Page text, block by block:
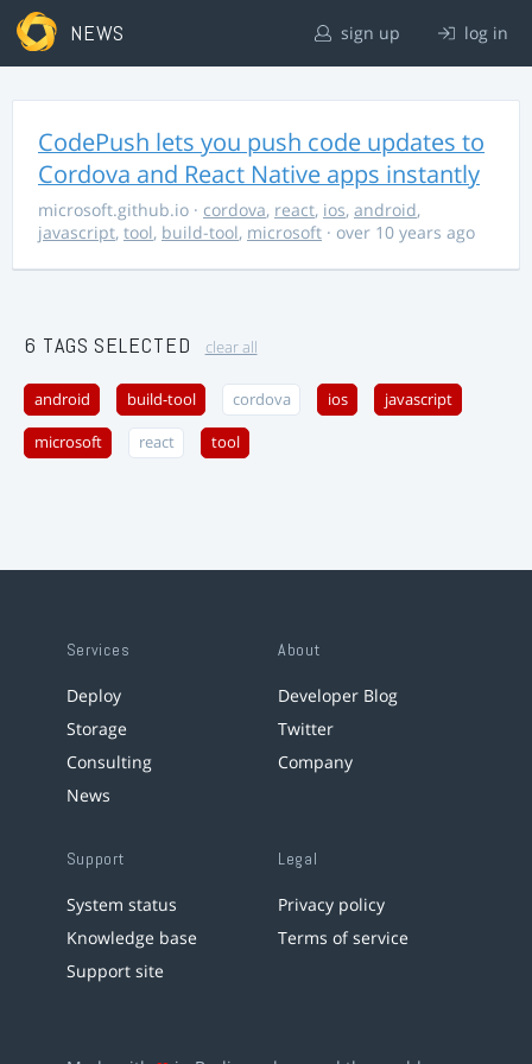
NEWS sign up log in
CodePush lets you push code updates to
Cordova and React Native apps instantly
microsoft.github.io · cordova, react, ios, android,
javascript, tool, build-tool, microsoft · over 10 years ago
6 TAGS SELECTED clear all
android build-tool cordova ios javascript
microsoft react tool
Services
Deploy
Storage
Consulting
News
About
Developer Blog
Twitter
Company
Support
System status
Knowledge base
Support site
Legal
Privacy policy
Terms of service